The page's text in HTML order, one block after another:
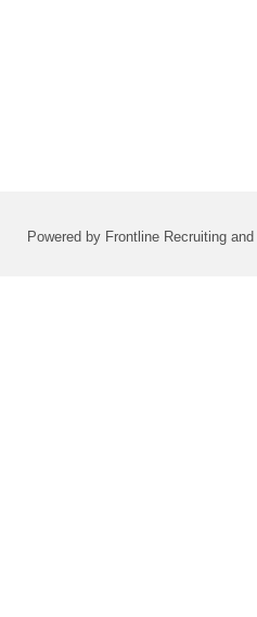
Powered by Frontline Recruiting